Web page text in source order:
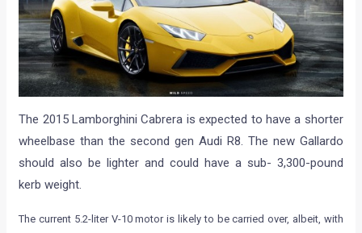
The 2015 Lamborghini Cabrera is expected to have a shorter
wheelbase than the second gen Audi R8. The new Gallardo
should also be lighter and could have a sub- 3,300-pound
kerb weight.
The current 5.2-liter V-10 motor is likely to be carried over, albeit, with